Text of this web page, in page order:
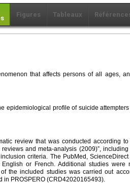
Figures Tableaux
that affects persons of all ages,
epidemiological profile of suicide
review that was conducted according
and meta-analysis (2009)”,
criteria. The PubMed,
or French. Additional studies were
the included studies was carried out
in PROSPERO (CRD42020165493).